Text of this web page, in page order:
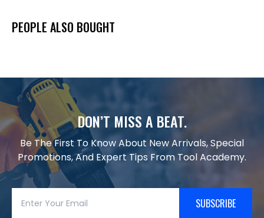
PEOPLE ALSO BOUGHT
DON’T MISS A BEAT.
Be The First To Know About New Arrivals, Special
Promotions, And Expert Tips From Tool Academy.
SUBSCRIBE